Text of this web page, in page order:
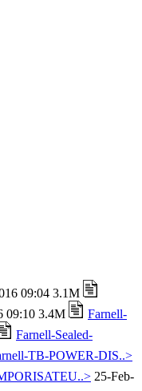
09:04 3.1M
09:10 3.4M
Farnell-
Farnell-Sealed-
TB-POWER-DIS..>
25-Feb-